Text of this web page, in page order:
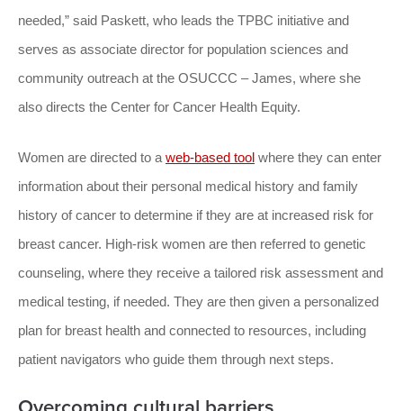
needed,” said Paskett, who leads the TPBC initiative and
serves as associate director for population sciences and
community outreach at the OSUCCC – James, where she
also directs the Center for Cancer Health Equity.
Women are directed to a web-based tool where they can enter
information about their personal medical history and family
history of cancer to determine if they are at increased risk for
breast cancer. High-risk women are then referred to genetic
counseling, where they receive a tailored risk assessment and
medical testing, if needed. They are then given a personalized
plan for breast health and connected to resources, including
patient navigators who guide them through next steps.